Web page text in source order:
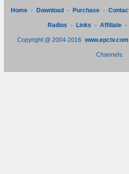
Home - Download - Purchase -
Radios - Links - Affiliate -
Copyright @ 2004-2016 www.epctv.com
Channels.